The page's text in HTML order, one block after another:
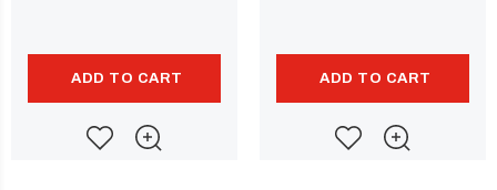
ADD TO CART ADD TO CART